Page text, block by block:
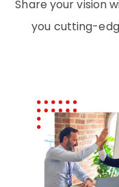
Share your vision
you cutting-